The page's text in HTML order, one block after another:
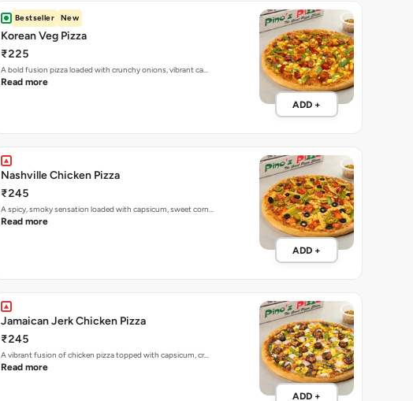
Bestseller New
Korean Veg Pizza
₹225
A bold fusion pizza loaded with crunchy onions, vibrant ca…
Read more
ADD +
Nashville Chicken Pizza
₹245
A spicy, smoky sensation loaded with capsicum, sweet corn…
Read more
ADD +
Jamaican Jerk Chicken Pizza
₹245
A vibrant fusion of chicken pizza topped with capsicum, cr…
Read more
ADD +